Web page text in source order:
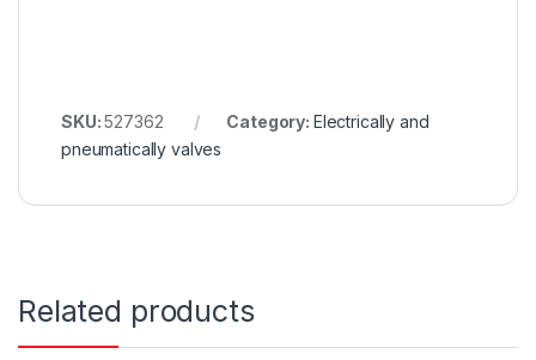
SKU:527362 Category: Electrically and
pneumatically valves
Related products